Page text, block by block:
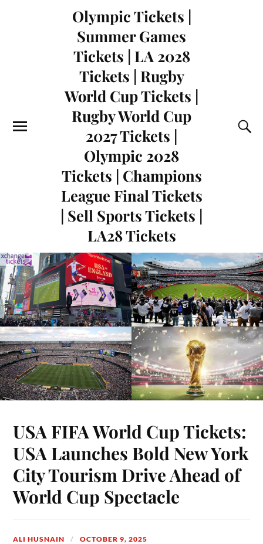
Olympic Tickets |
Summer Games
Tickets | LA 2028
Tickets | Rugby
World Cup Tickets |
Rugby World Cup
2027 Tickets |
Olympic 2028
Tickets | Champions
League Final Tickets
| Sell Sports Tickets |
LA28 Tickets
USA FIFA World Cup Tickets:
USA Launches Bold New York
City Tourism Drive Ahead of
World Cup Spectacle
ALI HUSNAIN OCTOBER 9, 2025